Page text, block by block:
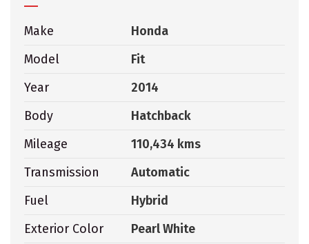
Make
Honda
Model
Fit
Year
2014
Body
Hatchback
Mileage
110,434 kms
Transmission
Automatic
Fuel
Hybrid
Exterior Color
Pearl White